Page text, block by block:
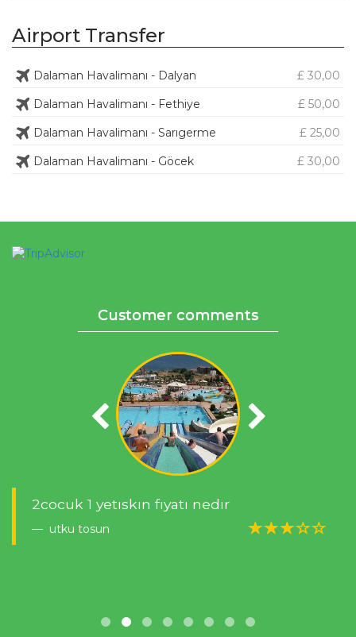
Airport Transfer
Dalaman Havalimanı - Dalyan
£ 30,00
Dalaman Havalimanı - Fethiye
£ 50,00
Dalaman Havalimanı - Sarıgerme
£ 25,00
Dalaman Havalimanı - Göcek
£ 30,00
Customer comments
2cocuk 1 yetıskın fıyatı nedır
utku tosun